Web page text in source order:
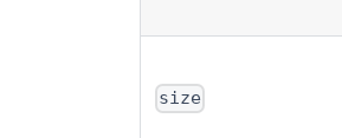
size